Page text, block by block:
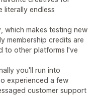
literally endless
which makes testing new
membership credits are
to other platforms I've
you'll run into
experienced a few
customer support